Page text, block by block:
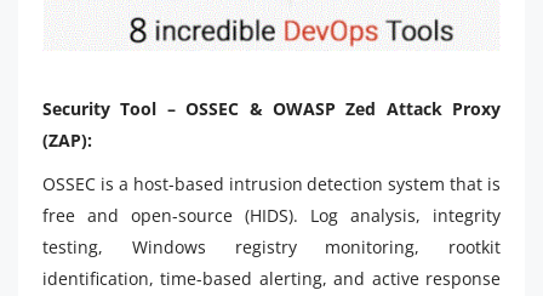
Security Tool – OSSEC & OWASP Zed Attack Proxy
(ZAP):
OSSEC is a host-based intrusion detection system that is
free and open-source (HIDS). Log analysis, integrity
testing, Windows registry monitoring, rootkit
identification, time-based alerting, and active response